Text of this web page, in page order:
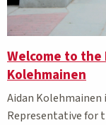
Welcome to the
Kolehmainen
Aidan Kolehmainen
Representative for